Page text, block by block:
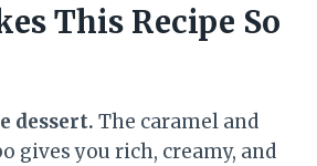
This Recipe So
dessert. The caramel and
gives you rich, creamy, and